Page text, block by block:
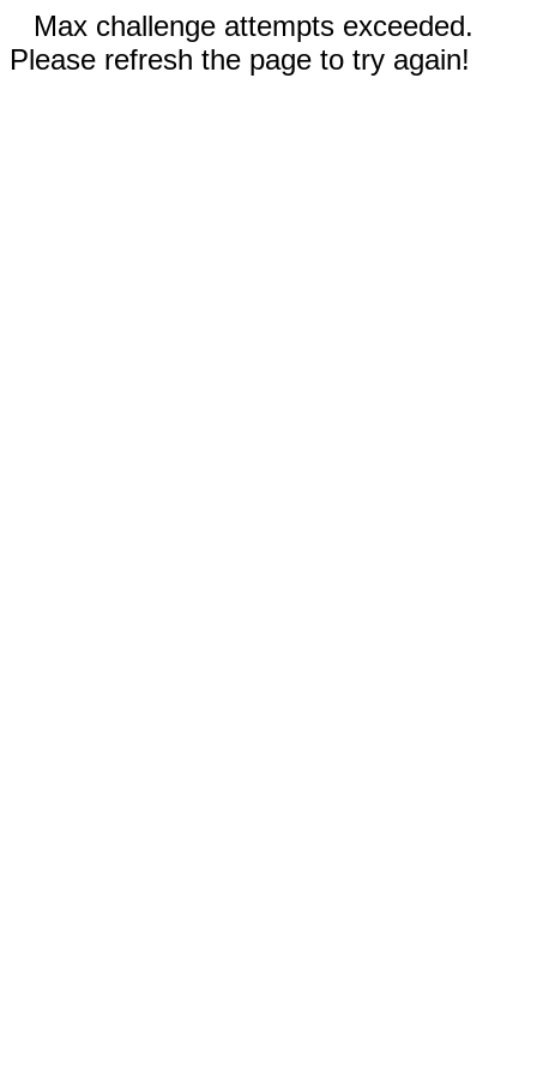
Max challenge attempts exceeded.
Please refresh the page to try again!